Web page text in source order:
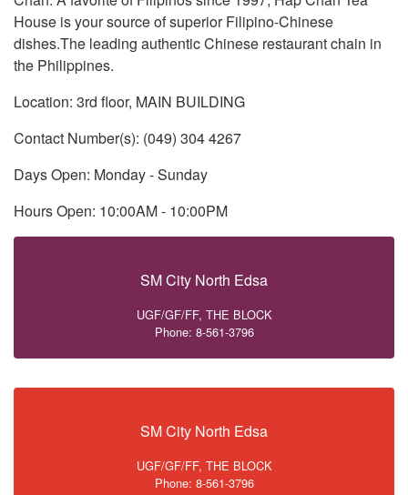
House is your source of superior Filipino-Chinese
dishes.The leading authentic Chinese restaurant chain in
the Philippines.
Location: 3rd floor, MAIN BUILDING
Contact Number(s): (049) 304 4267
Days Open: Monday - Sunday
Hours Open: 10:00AM - 10:00PM
SM City North Edsa
UGF/GF/FF, THE BLOCK
Phone: 8-561-3796
SM City North Edsa
UGF/GF/FF, THE BLOCK
Phone: 8-561-3796